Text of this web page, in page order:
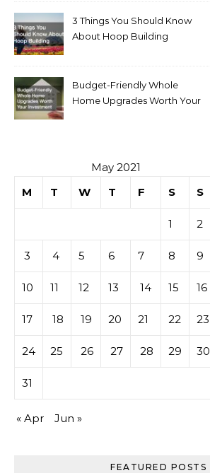
3 Things You Should Know
About Hoop Building
Budget-Friendly Whole
Home Upgrades Worth Your
May 2021
M
T W T F S S
1 2
3 4 5 6 7 8 9
10 11 12 13 14 15 16
17 18 19 20 21 22 23
24 25 26 27 28 29 30
31
« Apr Jun »
FEATURED POSTS